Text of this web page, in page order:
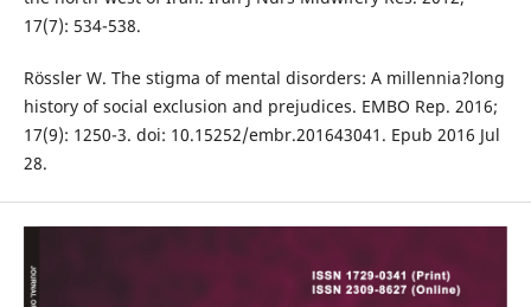
17(7): 534-538.
Rössler W. The stigma of mental disorders: A millennia?long
history of social exclusion and prejudices. EMBO Rep. 2016;
17(9): 1250-3. doi: 10.15252/embr.201643041. Epub 2016 Jul
28.